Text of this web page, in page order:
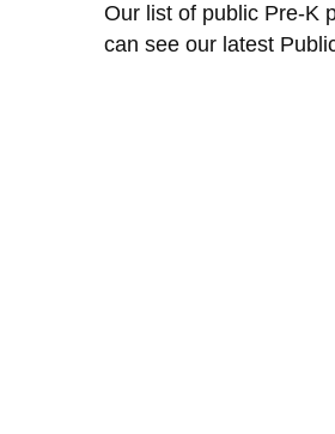
Our list of public Pre-K
can see our latest